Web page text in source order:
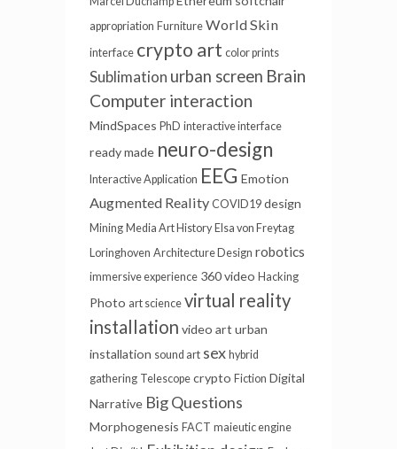
appropriation Furniture World Skin
interface crypto art color prints
Sublimation urban screen Brain
Computer interaction
MindSpaces PhD interactive interface
ready made neuro-design
Interactive Application EEG Emotion
Augmented Reality COVID19 design
Mining Media Art History Elsa von Freytag
Loringhoven Architecture Design robotics
immersive experience 360 video Hacking
Photo art science virtual reality
installation video art urban
installation sound art sex hybrid
gathering Telescope crypto Fiction Digital
Narrative Big Questions
Morphogenesis FACT maieutic engine